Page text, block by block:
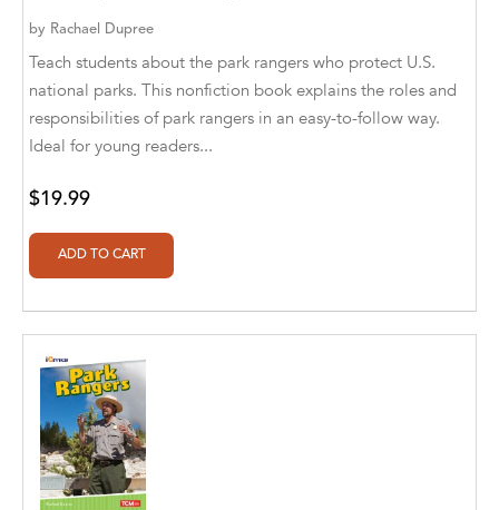
Abdal Hakim Murad
Abdus Subhan Dalvi
Abhiram Ravikumar
Abhishek Kumar
Abraham Solomon;Moriah Bat-Adam
Abū Bakr Aḥmad ibn Ḥusayn al-Bayhahaqī
Acosta, Jamey
ACTS Missions
Adair Solomon
by Rachael Dupree
Teach students about the park rangers who protect U.S.
national parks. This nonfiction book explains the roles and
responsibilities of park rangers in an easy-to-follow way.
Ideal for young readers...
$19.99